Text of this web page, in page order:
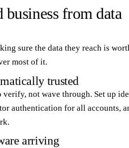
from data
sure the data they reach is
most of it.
trusted
not wave through. Set up
authentication for all accounts,
arriving